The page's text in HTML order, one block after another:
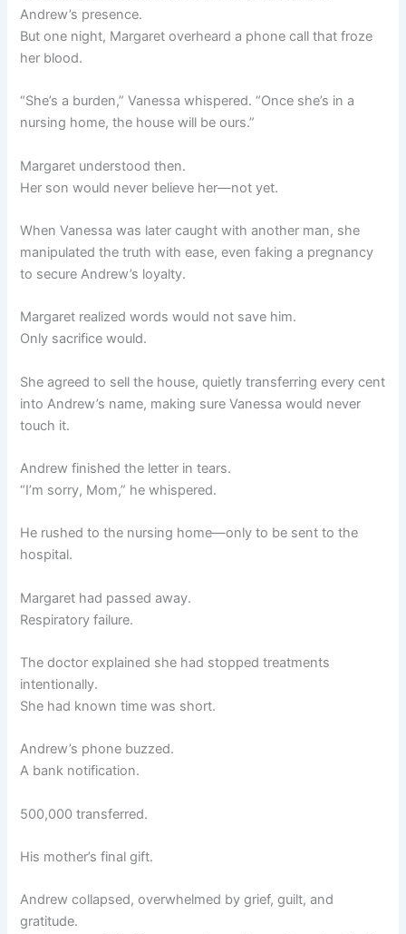
Andrew’s presence.
But one night, Margaret overheard a phone call that froze
her blood.
“She’s a burden,” Vanessa whispered. “Once she’s in a
nursing home, the house will be ours.”
Margaret understood then.
Her son would never believe her—not yet.
When Vanessa was later caught with another man, she
manipulated the truth with ease, even faking a pregnancy
to secure Andrew’s loyalty.
Margaret realized words would not save him.
Only sacrifice would.
She agreed to sell the house, quietly transferring every cent
into Andrew’s name, making sure Vanessa would never
touch it.
Andrew finished the letter in tears.
“I’m sorry, Mom,” he whispered.
He rushed to the nursing home—only to be sent to the
hospital.
Margaret had passed away.
Respiratory failure.
The doctor explained she had stopped treatments
intentionally.
She had known time was short.
Andrew’s phone buzzed.
A bank notification.
500,000 transferred.
His mother’s final gift.
Andrew collapsed, overwhelmed by grief, guilt, and
gratitude.